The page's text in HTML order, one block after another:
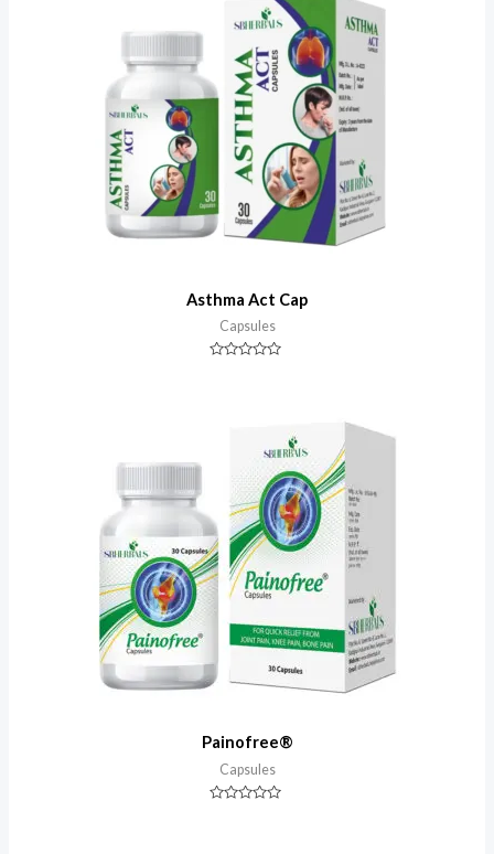
Asthma Act Cap
Capsules
Painofree®
Capsules